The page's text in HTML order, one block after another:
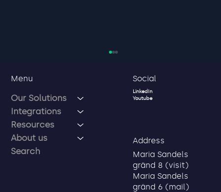
Privacy first service credentials for
employees, partners and
Menu
Our Solutions
Integrations
Resources
About us
Search
Address
Maria Sandels
gränd 8 (visit)
Maria Sandels
gränd 6 (mail)
Social
LinkedIn
Youtube